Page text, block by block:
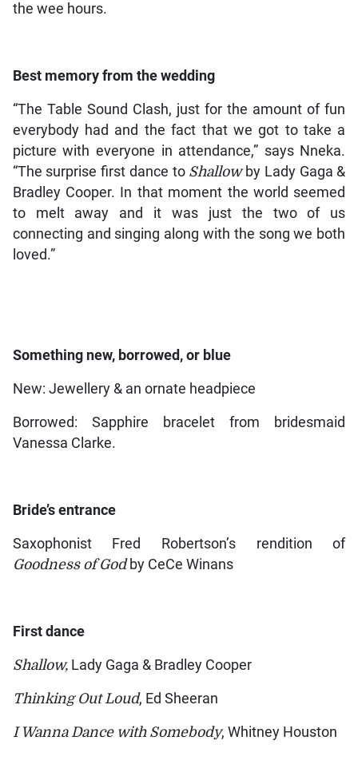
the wee hours.
Best memory from the wedding
“The Table Sound Clash, just for the amount of fun
everybody had and the fact that we got to take a
picture with everyone in attendance,” says Nneka.
“The surprise first dance to Shallowby Lady Gaga &
Bradley Cooper. In that moment the world seemed
to melt away and it was just the two of us
connecting and singing along with the song we both
loved.”
Something new, borrowed, or blue
New: Jewellery & an ornate headpiece
Borrowed: Sapphire bracelet from bridesmaid
Vanessa Clarke.
Bride’s entrance
Saxophonist Fred Robertson’s rendition of
Goodness of Godby CeCe Winans
First dance
Shallow, Lady Gaga & Bradley Cooper
Thinking Out Loud, Ed Sheeran
I Wanna Dance with Somebody, Whitney Houston